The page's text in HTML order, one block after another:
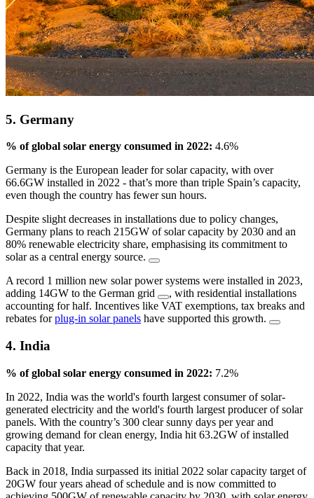
5. Germany
% of global solar energy consumed in 2022: 4.6%
Germany is the European leader for solar capacity, with over
66.6GW installed in 2022 - that’s more than triple Spain’s capacity,
even though the country has fewer sun hours.
Despite slight decreases in installations due to policy changes,
Germany plans to reach 215GW of solar capacity by 2030 and an
80% renewable electricity share, emphasising its commitment to
solar as a central energy source.
A record 1 million new solar power systems were installed in 2023,
adding 14GW to the German grid
, with residential installations
accounting for half. Incentives like VAT exemptions, tax breaks and
rebates forplug-in solar panels have supported this growth.
4. India
% of global solar energy consumed in 2022: 7.2%
In 2022, India was the world's fourth largest consumer of solar-
generated electricity and the world's fourth largest producer of solar
panels. With the country’s 300 clear sunny days per year and
growing demand for clean energy, India hit 63.2GW of installed
capacity that year.
Back in 2018, India surpassed its initial 2022 solar capacity target of
20GW four years ahead of schedule and is now committed to